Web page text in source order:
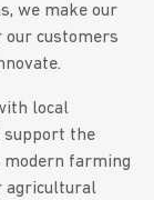
we make our
our customers
local
support the
modern farming
agricultural